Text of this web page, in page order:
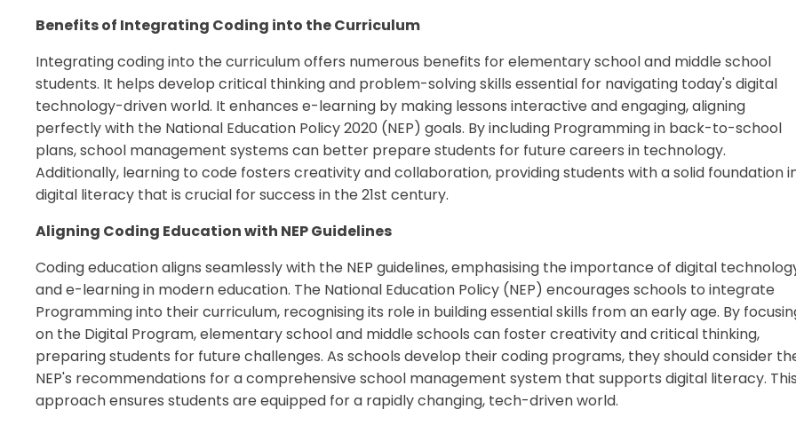
Benefits of Integrating Coding into the Curriculum
Integrating coding into the curriculum offers numerous benefits for elementary school and middle school
students. It helps develop critical thinking and problem-solving skills essential for navigating today's digital
technology-driven world. It enhances e-learning by making lessons interactive and engaging, aligning
perfectly with the National Education Policy 2020 (NEP) goals. By including Programming in back-to-school
plans, school management systems can better prepare students for future careers in technology.
Additionally, learning to code fosters creativity and collaboration, providing students with a solid foundation
digital literacy that is crucial for success in the 21st century.
Aligning Coding Education with NEP Guidelines
Coding education aligns seamlessly with the NEP guidelines, emphasising the importance of digital
and e-learning in modern education. The National Education Policy (NEP) encourages schools to integrate
Programming into their curriculum, recognising its role in building essential skills from an early age. By
on the Digital Program, elementary school and middle schools can foster creativity and critical thinking,
preparing students for future challenges. As schools develop their coding programs, they should consider
NEP's recommendations for a comprehensive school management system that supports digital literacy. This
approach ensures students are equipped for a rapidly changing, tech-driven world.